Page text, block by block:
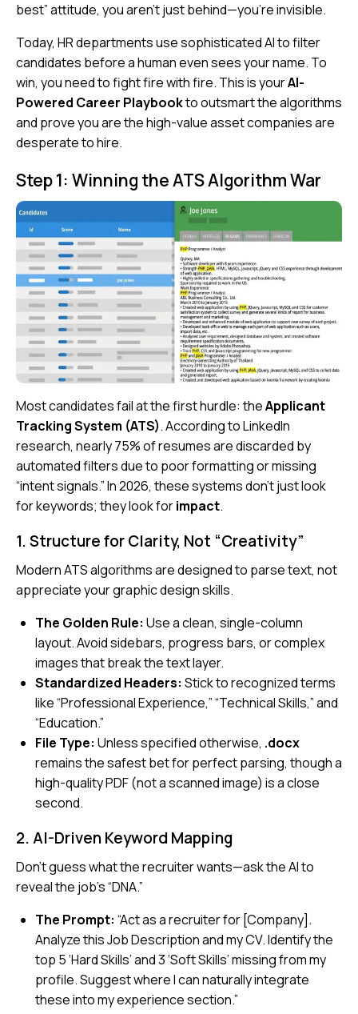
best” attitude, you aren’t just behind—you’re invisible.
Today, HR departments use sophisticated AI to filter
candidates before a human even sees your name. To
win, you need to fight fire with fire. This is yourAI-
Powered Career Playbookto outsmart the algorithms
and prove you are the high-value asset companies are
desperate to hire.
Step 1: Winning the ATS Algorithm War
Most candidates fail at the first hurdle: theApplicant
Tracking System (ATS). According toLinkedIn
research, nearly 75% of resumes are discarded by
automated filters due to poor formatting or missing
“intent signals.” In 2026, these systems don’t just look
for keywords; they look forimpact.
1. Structure for Clarity, Not “Creativity”
Modern ATS algorithms are designed to parse text, not
appreciate your graphic design skills.
The Golden Rule: Use a clean, single-column
layout. Avoid sidebars, progress bars, or complex
images that break the text layer.
Standardized Headers: Stick to recognized terms
like “Professional Experience,” “Technical Skills,” and
“Education.”
File Type: Unless specified otherwise, .docx
remains the safest bet for perfect parsing, though a
high-quality PDF (not a scanned image) is a close
second.
2. AI-Driven Keyword Mapping
Don’t guess what the recruiter wants—ask the AI to
reveal the job’s “DNA.”
The Prompt: “Act as a recruiter for [Company].
Analyze this Job Description and my CV. Identify the
top 5 ‘Hard Skills’ and 3 ‘Soft Skills’ missing from my
profile. Suggest where I can naturally integrate
these into my experience section.”